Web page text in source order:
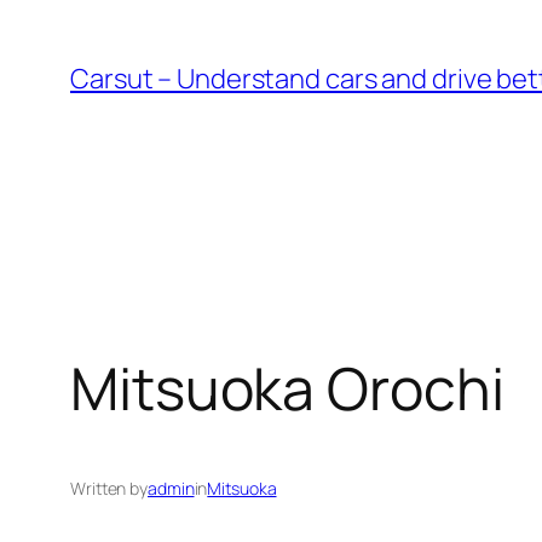
content
Carsut – Understand cars and drive
Mitsuoka Orochi
Written byadmininMitsuoka